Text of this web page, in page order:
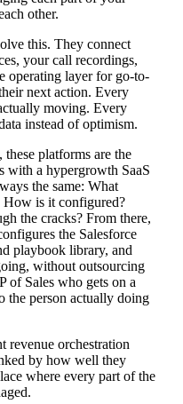
other.
this. They connect
your call recordings,
operating layer for go-to-
next action. Every
moving. Every
instead of optimism.
platforms are the
with a hypergrowth SaaS
the same: What
How is it configured?
the cracks? From there,
the Salesforce
playbook library, and
without outsourcing
of Sales who gets on a
the person actually doing
revenue orchestration
by how well they
where every part of the